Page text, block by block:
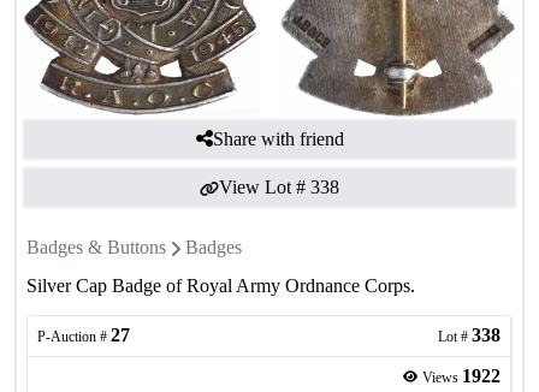
Share with friend
View Lot # 338
Badges & Buttons
Badges
Silver Cap Badge of Royal Army Ordnance Corps.
P-Auction # 27 Lot # 338
Views 1922